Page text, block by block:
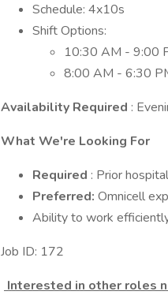
Schedule: 4x10s
Shift Options:
10:30 AM - 9:00
8:00 AM - 6:30
Availability Required :
What We're Looking For
Required : Prior
Preferred: Omnicell
Ability to work
Job ID: 172
Interested in other roles